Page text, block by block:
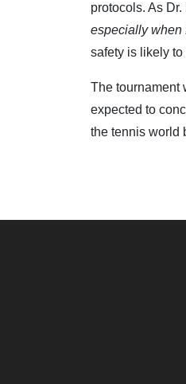
protocols. As
especially when
safety is likely to
The tournament
expected to
the tennis world